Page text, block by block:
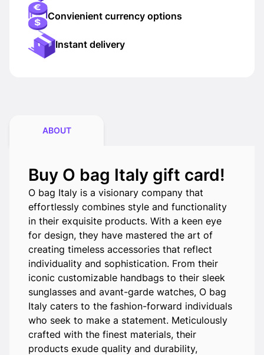
Convienient currency options
Instant delivery
ABOUT
Buy O bag Italy gift card!
O bag Italy is a visionary company that
effortlessly combines style and functionality
in their exquisite products. With a keen eye
for design, they have mastered the art of
creating timeless accessories that reflect
individuality and sophistication. From their
iconic customizable handbags to their sleek
sunglasses and avant-garde watches, O bag
Italy caters to the fashion-forward individuals
who seek to make a statement. Meticulously
crafted with the finest materials, their
products exude quality and durability,